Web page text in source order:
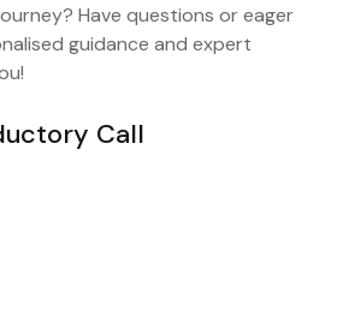
Have questions or eager
guidance and expert
Call